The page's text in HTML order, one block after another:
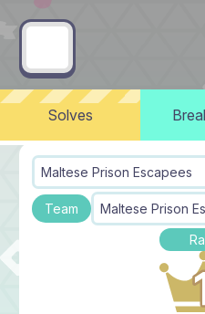
Solves
Maltese Prison Escapees
Team Maltese Prison